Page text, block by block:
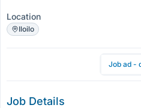
Location
Iloilo
Job ad -
Job Details